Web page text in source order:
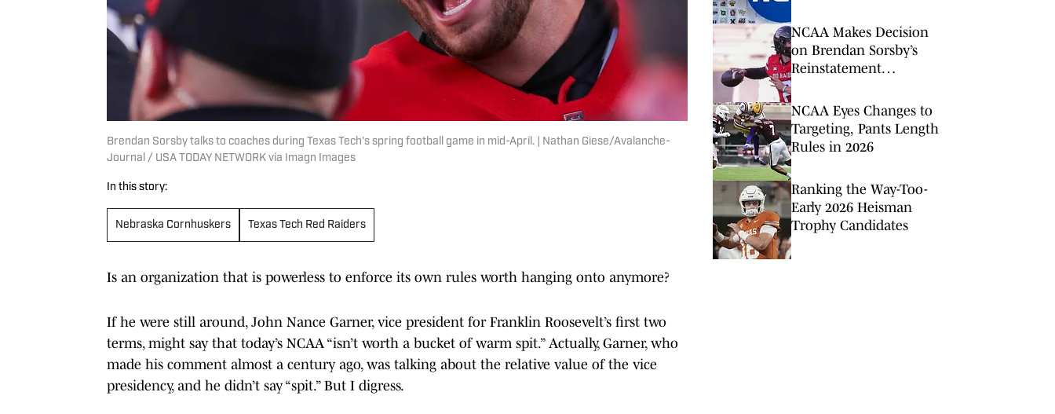
Brendan Sorsby talks to coaches during Texas Tech's spring football game in mid-April. | Nathan Giese/Avalanche-
Journal / USA TODAY NETWORK via Imagn Images
In this story:
Nebraska Cornhuskers Texas Tech Red Raiders
Is an organization that is powerless to enforce its own rules worth hanging onto anymore?
If he were still around, John Nance Garner, vice president for Franklin Roosevelt’s first two
terms, might say that today’s NCAA “isn’t worth a bucket of warm spit.” Actually, Garner, who
made his comment almost a century ago, was talking about the relative value of the vice
presidency, and he didn’t say “spit.” But I digress.
NCAA Makes Decision
on Brendan Sorsby’s
Reinstatement
Hearing Looms
NCAA Eyes Changes to
Targeting, Pants Length
Rules in 2026
Ranking the Way-Too-
Early 2026 Heisman
Trophy Candidates